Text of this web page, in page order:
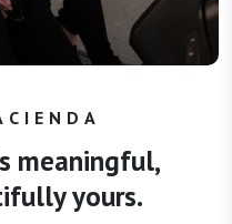
meaningful,
yours.